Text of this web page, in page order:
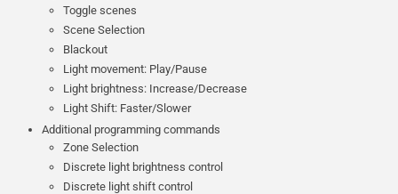
Toggle scenes
Scene Selection
Blackout
Light movement: Play/Pause
Light brightness: Increase/Decrease
Light Shift: Faster/Slower
Additional programming commands
Zone Selection
Discrete light brightness control
Discrete light shift control